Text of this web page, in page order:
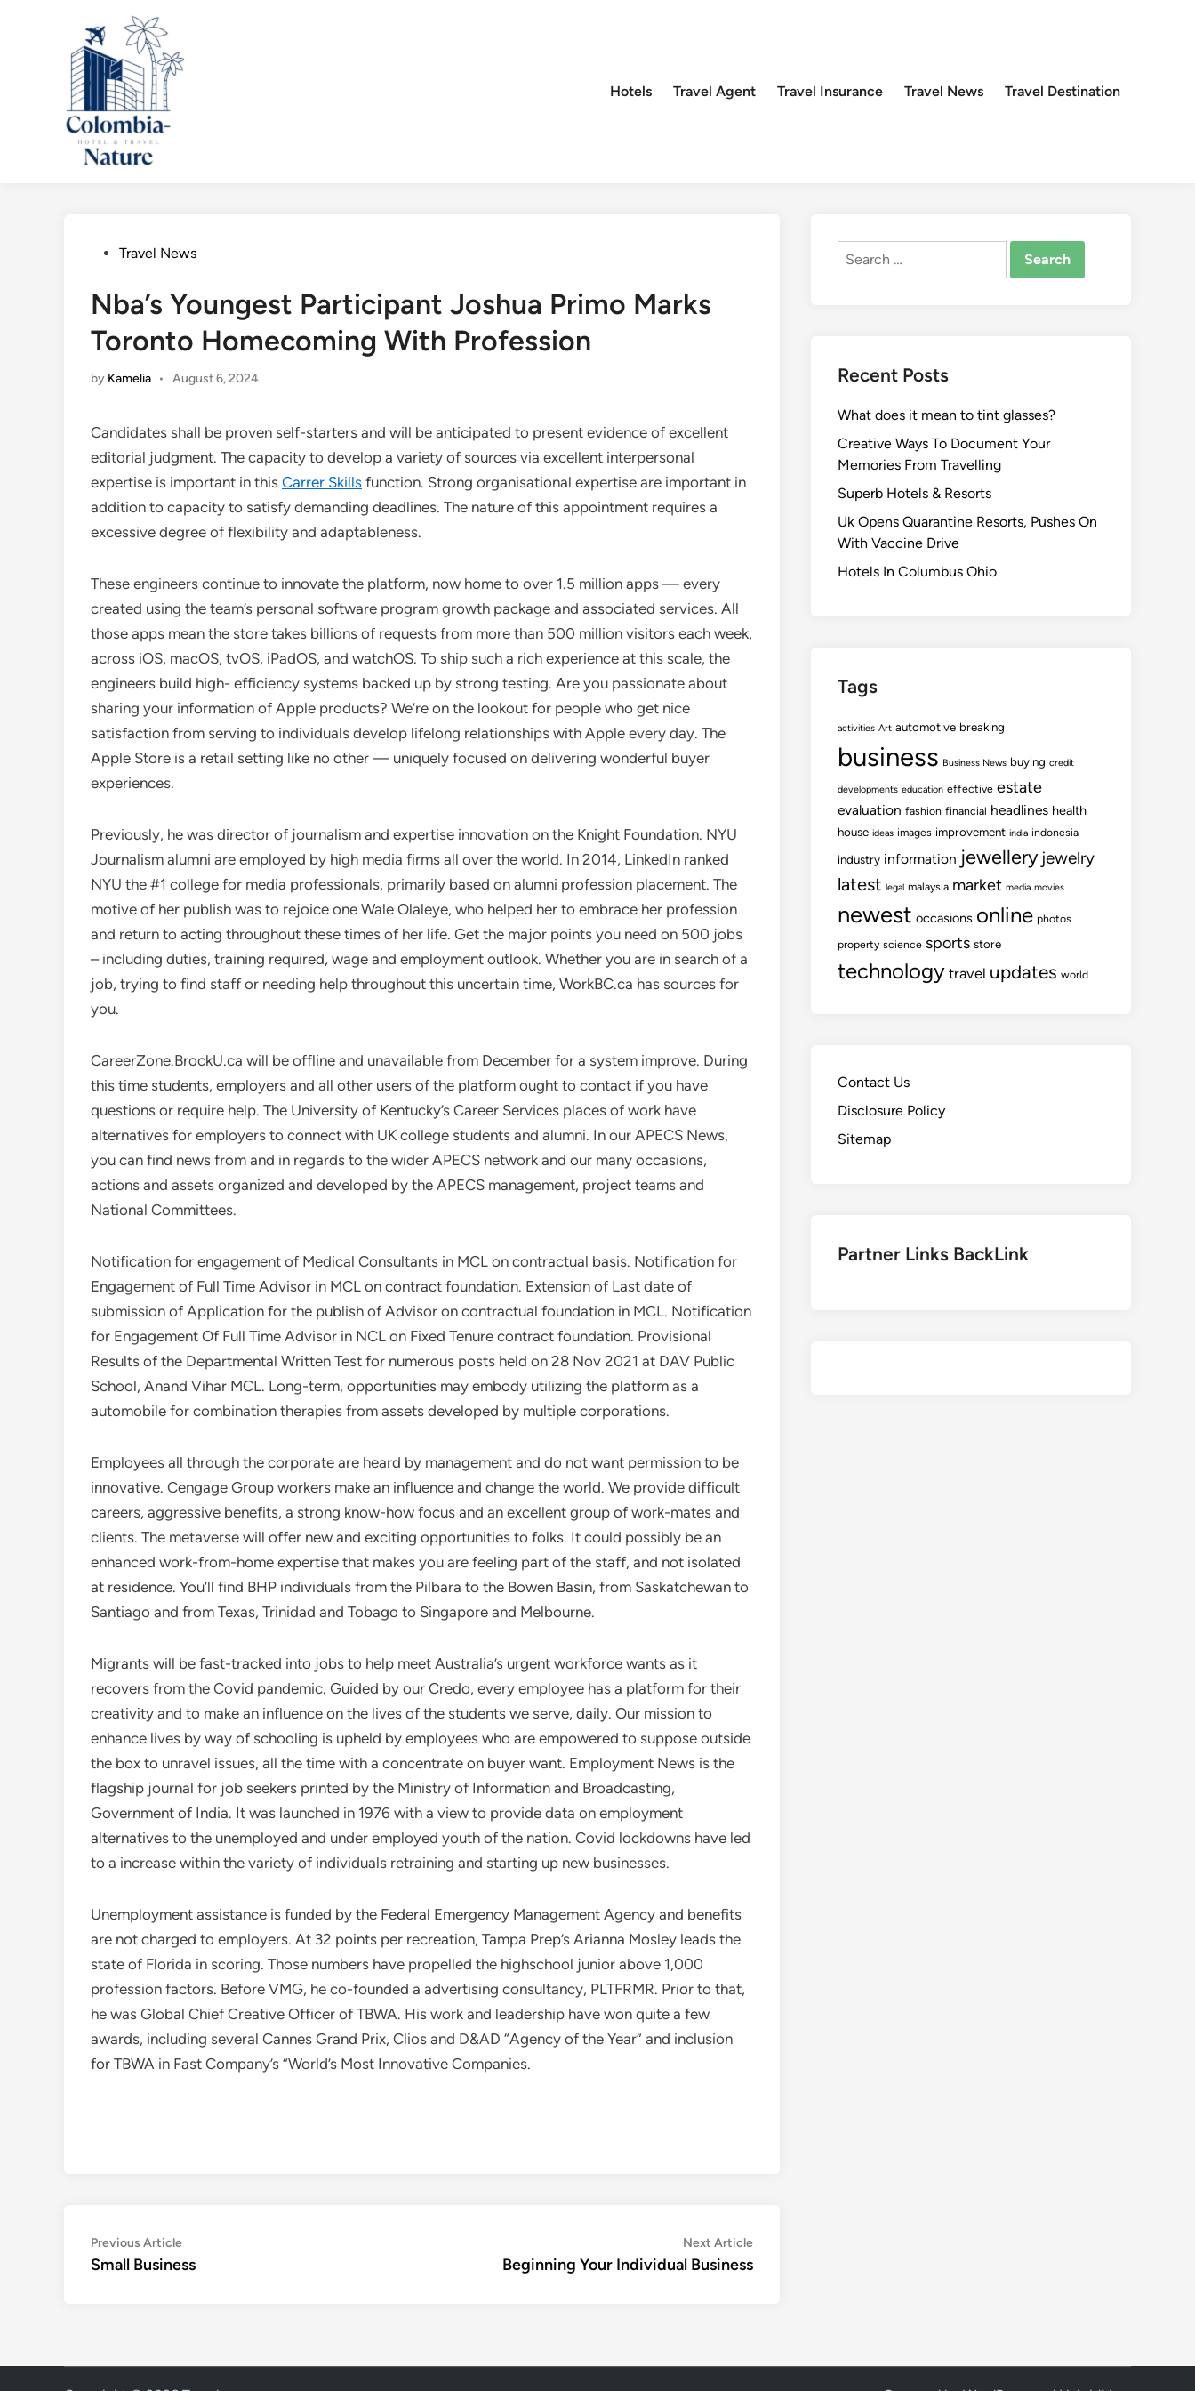
Hotels Travel Agent Travel Insurance Travel News Travel Destination
PostedTravel News
Nba’s Youngest Participant Joshua Primo Marks
Toronto Homecoming With Profession
by Kamelia • August 6, 2024
Candidates shall be proven self-starters and will be anticipated to present evidence of excellent
editorial judgment. The capacity to develop a variety of sources via excellent interpersonal
expertise is important in this Carrer Skills function. Strong organisational expertise are important in
addition to capacity to satisfy demanding deadlines. The nature of this appointment requires a
excessive degree of flexibility and adaptableness.
These engineers continue to innovate the platform, now home to over 1.5 million apps — every
created using the team’s personal software program growth package and associated services. All
those apps mean the store takes billions of requests from more than 500 million visitors each week,
across iOS, macOS, tvOS, iPadOS, and watchOS. To ship such a rich experience at this scale, the
engineers build high- efficiency systems backed up by strong testing. Are you passionate about
sharing your information of Apple products? We’re on the lookout for people who get nice
satisfaction from serving to individuals develop lifelong relationships with Apple every day. The
Apple Store is a retail setting like no other — uniquely focused on delivering wonderful buyer
experiences.
Previously, he was director of journalism and expertise innovation on the Knight Foundation. NYU
Journalism alumni are employed by high media firms all over the world. In 2014, LinkedIn ranked
NYU the #1 college for media professionals, primarily based on alumni profession placement. The
motive of her publish was to rejoice one Wale Olaleye, who helped her to embrace her profession
and return to acting throughout these times of her life. Get the major points you need on 500 jobs
– including duties, training required, wage and employment outlook. Whether you are in search of a
job, trying to find staff or needing help throughout this uncertain time, WorkBC.ca has sources for
you.
CareerZone.BrockU.ca will be offline and unavailable from December for a system improve. During
this time students, employers and all other users of the platform ought to contact if you have
questions or require help. The University of Kentucky’s Career Services places of work have
alternatives for employers to connect with UK college students and alumni. In our APECS News,
you can find news from and in regards to the wider APECS network and our many occasions,
actions and assets organized and developed by the APECS management, project teams and
National Committees.
Notification for engagement of Medical Consultants in MCL on contractual basis. Notification for
Engagement of Full Time Advisor in MCL on contract foundation. Extension of Last date of
submission of Application for the publish of Advisor on contractual foundation in MCL. Notification
for Engagement Of Full Time Advisor in NCL on Fixed Tenure contract foundation. Provisional
Results of the Departmental Written Test for numerous posts held on 28 Nov 2021 at DAV Public
School, Anand Vihar MCL. Long-term, opportunities may embody utilizing the platform as a
automobile for combination therapies from assets developed by multiple corporations.
Employees all through the corporate are heard by management and do not want permission to be
innovative. Cengage Group workers make an influence and change the world. We provide difficult
careers, aggressive benefits, a strong know-how focus and an excellent group of work-mates and
clients. The metaverse will offer new and exciting opportunities to folks. It could possibly be an
enhanced work-from-home expertise that makes you are feeling part of the staff, and not isolated
at residence. You’ll find BHP individuals from the Pilbara to the Bowen Basin, from Saskatchewan to
Santiago and from Texas, Trinidad and Tobago to Singapore and Melbourne.
Migrants will be fast-tracked into jobs to help meet Australia’s urgent workforce wants as it
recovers from the Covid pandemic. Guided by our Credo, every employee has a platform for their
creativity and to make an influence on the lives of the students we serve, daily. Our mission to
enhance lives by way of schooling is upheld by employees who are empowered to suppose outside
the box to unravel issues, all the time with a concentrate on buyer want. Employment News is the
flagship journal for job seekers printed by the Ministry of Information and Broadcasting,
Government of India. It was launched in 1976 with a view to provide data on employment
alternatives to the unemployed and under employed youth of the nation. Covid lockdowns have led
to a increase within the variety of individuals retraining and starting up new businesses.
Unemployment assistance is funded by the Federal Emergency Management Agency and benefits
are not charged to employers. At 32 points per recreation, Tampa Prep’s Arianna Mosley leads the
state of Florida in scoring. Those numbers have propelled the highschool junior above 1,000
profession factors. Before VMG, he co-founded a advertising consultancy, PLTFRMR. Prior to that,
he was Global Chief Creative Officer of TBWA. His work and leadership have won quite a few
awards, including several Cannes Grand Prix, Clios and D&AD “Agency of the Year” and inclusion
for TBWA in Fast Company’s “World’s Most Innovative Companies.
Post
navigation
Previous ArticlePrevious
article:
Small Business
Next ArticleNext
article:
Beginning Your Individual Business
Search
Recent Posts
What does it mean to tint glasses?
Creative Ways To Document Your
Memories From Travelling
Superb Hotels & Resorts
Uk Opens Quarantine Resorts, Pushes On
With Vaccine Drive
Hotels In Columbus Ohio
Tags
activities Art automotive breaking
business Business News buying credit
developments education effective estate
evaluation fashion financial headlines health
house ideas images improvement india indonesia
industry information jewellery jewelry
latest legal malaysia market media movies
newest occasions online photos
property science sports store
technology travel updates world
Contact Us
Disclosure Policy
Sitemap
Partner Links BackLink